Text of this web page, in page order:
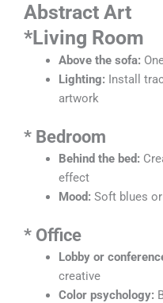
Abstract Art
*Living Room
Above the sofa:
Lighting: Install
artwork
* Bedroom
Behind the bed:
effect
Mood: Soft blues
* Office
Lobby or
creative
Color psychology: